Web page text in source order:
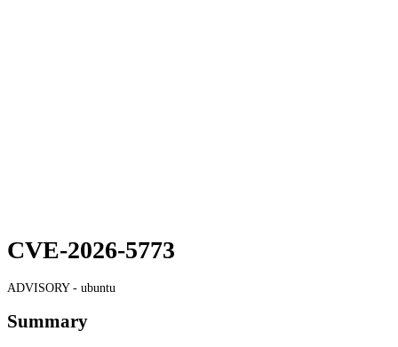
CVE-2026-5773
ADVISORY - ubuntu
Summary